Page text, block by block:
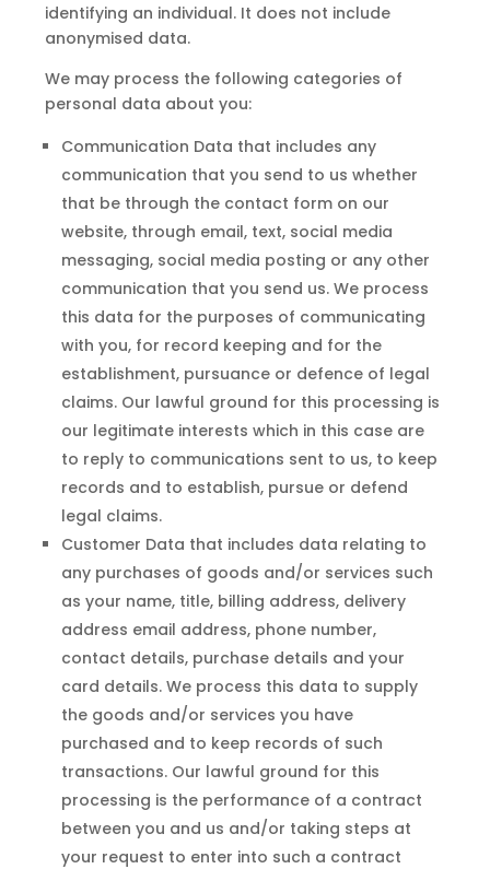
identifying an individual. It does not include
anonymised data.
We may process the following categories of
personal data about you:
Communication Data that includes any
communication that you send to us whether
that be through the contact form on our
website, through email, text, social media
messaging, social media posting or any other
communication that you send us. We process
this data for the purposes of communicating
with you, for record keeping and for the
establishment, pursuance or defence of legal
claims. Our lawful ground for this processing is
our legitimate interests which in this case are
to reply to communications sent to us, to keep
records and to establish, pursue or defend
legal claims.
Customer Data that includes data relating to
any purchases of goods and/or services such
as your name, title, billing address, delivery
address email address, phone number,
contact details, purchase details and your
card details. We process this data to supply
the goods and/or services you have
purchased and to keep records of such
transactions. Our lawful ground for this
processing is the performance of a contract
between you and us and/or taking steps at
your request to enter into such a contract